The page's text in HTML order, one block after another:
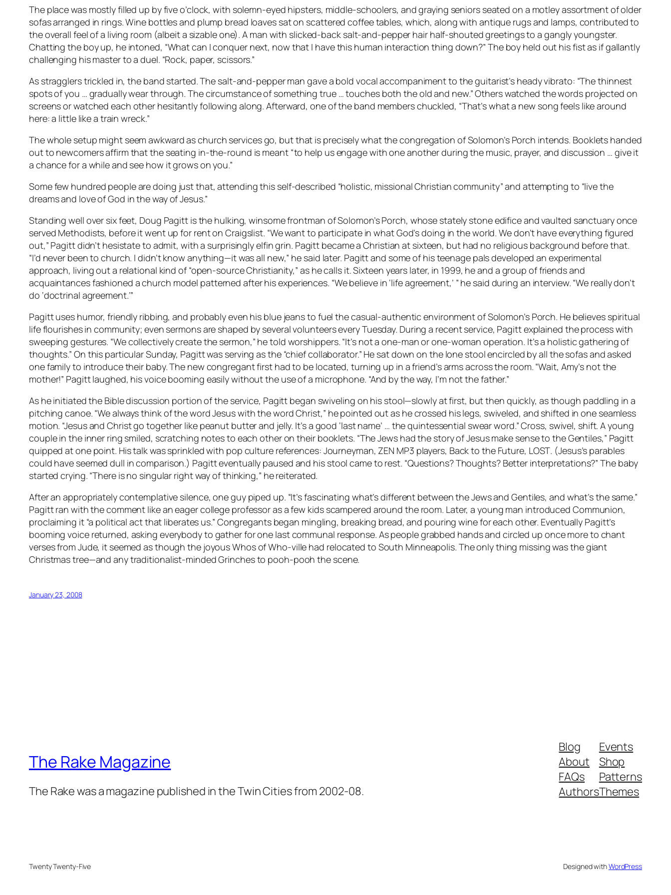
The place was mostly filled up by five o’clock, with solemn-eyed hipsters, middle-schoolers, and graying seniors seated on a motley assortment of older
sofas arranged in rings. Wine bottles and plump bread loaves sat on scattered coffee tables, which, along with antique rugs and lamps, contributed to
the overall feel of a living room (albeit a sizable one). A man with slicked-back salt-and-pepper hair half-shouted greetings to a gangly youngster.
Chatting the boy up, he intoned, “What can I conquer next, now that I have this human interaction thing down?” The boy held out his fist as if gallantly
challenging his master to a duel. “Rock, paper, scissors.”
As stragglers trickled in, the band started. The salt-and-pepper man gave a bold vocal accompaniment to the guitarist’s heady vibrato: “The thinnest
spots of you … gradually wear through. The circumstance of something true … touches both the old and new.” Others watched the words projected on
screens or watched each other hesitantly following along. Afterward, one of the band members chuckled, “That’s what a new song feels like around
here: a little like a train wreck.”
The whole setup might seem awkward as church services go, but that is precisely what the congregation of Solomon’s Porch intends. Booklets handed
out to newcomers affirm that the seating in-the-round is meant “to help us engage with one another during the music, prayer, and discussion … give it
a chance for a while and see how it grows on you.”
Some few hundred people are doing just that, attending this self-described “holistic, missional Christian community” and attempting to “live the
dreams and love of God in the way of Jesus.”
Standing well over six feet, Doug Pagitt is the hulking, winsome frontman of Solomon’s Porch, whose stately stone edifice and vaulted sanctuary once
served Methodists, before it went up for rent on Craigslist. “We want to participate in what God’s doing in the world. We don’t have everything figured
out,” Pagitt didn’t hesistate to admit, with a surprisingly elfin grin. Pagitt became a Christian at sixteen, but had no religious background before that.
“I’d never been to church. I didn’t know anything—it was all new,” he said later. Pagitt and some of his teenage pals developed an experimental
approach, living out a relational kind of “open-source Christianity,” as he calls it. Sixteen years later, in 1999, he and a group of friends and
acquaintances fashioned a church model patterned after his experiences. “We believe in ‘life agreement,’ ” he said during an interview. “We really don’t
do ‘doctrinal agreement.’”
Pagitt uses humor, friendly ribbing, and probably even his blue jeans to fuel the casual-authentic environment of Solomon’s Porch. He believes spiritual
life flourishes in community; even sermons are shaped by several volunteers every Tuesday. During a recent service, Pagitt explained the process with
sweeping gestures. “We collectively create the sermon,” he told worshippers. “It’s not a one-man or one-woman operation. It’s a holistic gathering of
thoughts.” On this particular Sunday, Pagitt was serving as the “chief collaborator.” He sat down on the lone stool encircled by all the sofas and asked
one family to introduce their baby. The new congregant first had to be located, turning up in a friend’s arms across the room. “Wait, Amy’s not the
mother!” Pagitt laughed, his voice booming easily without the use of a microphone. “And by the way, I’m not the father.”
As he initiated the Bible discussion portion of the service, Pagitt began swiveling on his stool—slowly at first, but then quickly, as though paddling in a
pitching canoe. “We always think of the word Jesus with the word Christ,” he pointed out as he crossed his legs, swiveled, and shifted in one seamless
motion. “Jesus and Christ go together like peanut butter and jelly. It’s a good ‘last name’ … the quintessential swear word.” Cross, swivel, shift. A young
couple in the inner ring smiled, scratching notes to each other on their booklets. “The Jews had the story of Jesus make sense to the Gentiles,” Pagitt
quipped at one point. His talk was sprinkled with pop culture references: Journeyman, ZEN MP3 players, Back to the Future, LOST. (Jesus’s parables
could have seemed dull in comparison.) Pagitt eventually paused and his stool came to rest. “Questions? Thoughts? Better interpretations?” The baby
started crying. “There is no singular right way of thinking,” he reiterated.
After an appropriately contemplative silence, one guy piped up. “It’s fascinating what’s different between the Jews and Gentiles, and what’s the same.”
Pagitt ran with the comment like an eager college professor as a few kids scampered around the room. Later, a young man introduced Communion,
proclaiming it “a political act that liberates us.” Congregants began mingling, breaking bread, and pouring wine for each other. Eventually Pagitt’s
booming voice returned, asking everybody to gather for one last communal response. As people grabbed hands and circled up once more to chant
verses from Jude, it seemed as though the joyous Whos of Who-ville had relocated to South Minneapolis. The only thing missing was the giant
Christmas tree—and any traditionalist-minded Grinches to pooh-pooh the scene.
January 23, 2008
The Rake Magazine
The Rake was a magazine published in the Twin Cities from 2002-08.
Blog
About
FAQs
Authors
Events
Shop
Patterns
Themes
Twenty Twenty-Five Designed withWordPress